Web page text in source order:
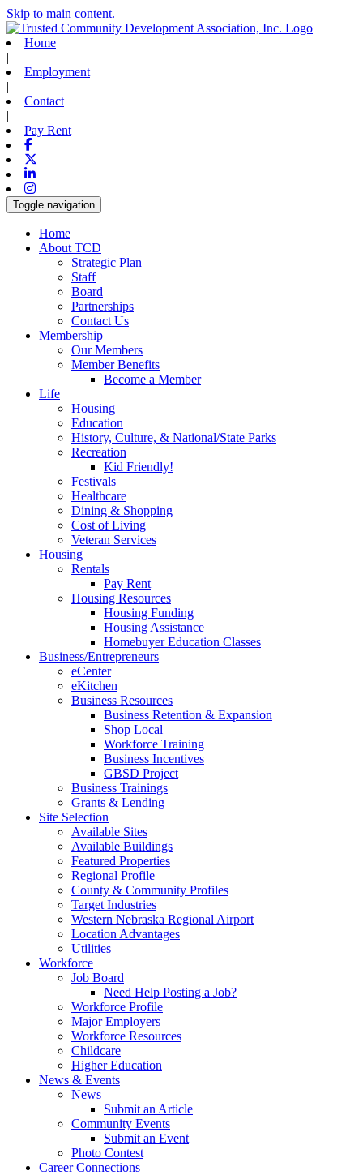
Skip to main content.
Home
|
Employment
|
Contact
|
Pay Rent
Facebook
Linkedin
Instagram
Toggle navigation
Home
About TCD
Strategic Plan
Staff
Board
Partnerships
Contact Us
Membership
Our Members
Member Benefits
Become a Member
Life
Housing
Education
History, Culture, & National/State Parks
Recreation
Kid Friendly!
Festivals
Healthcare
Dining & Shopping
Cost of Living
Veteran Services
Housing
Rentals
Pay Rent
Housing Resources
Housing Funding
Housing Assistance
Homebuyer Education Classes
Business/Entrepreneurs
eCenter
eKitchen
Business Resources
Business Retention & Expansion
Shop Local
Workforce Training
Business Incentives
GBSD Project
Business Trainings
Grants & Lending
Site Selection
Available Sites
Available Buildings
Featured Properties
Regional Profile
County & Community Profiles
Target Industries
Western Nebraska Regional Airport
Location Advantages
Utilities
Workforce
Job Board
Need Help Posting a Job?
Workforce Profile
Major Employers
Workforce Resources
Childcare
Higher Education
News & Events
News
Submit an Article
Community Events
Submit an Event
Photo Contest
Career Connections